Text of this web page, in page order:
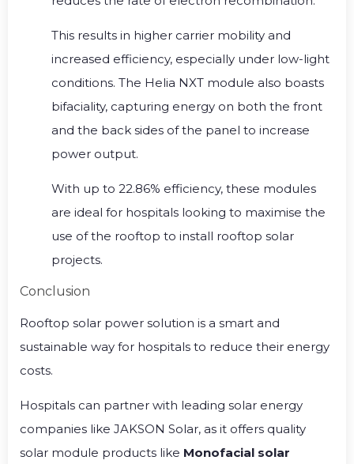
This results in higher carrier mobility and
increased efficiency, especially under low-light
conditions. The Helia NXT module also boasts
bifaciality, capturing energy on both the front
and the back sides of the panel to increase
power output.
With up to 22.86% efficiency, these modules
are ideal for hospitals looking to maximise the
use of the rooftop to install rooftop solar
projects.
Conclusion
Rooftop solar power solution is a smart and
sustainable way for hospitals to reduce their energy
costs.
Hospitals can partner with leading solar energy
companies like JAKSON Solar, as it offers quality
solar module products like Monofacial solar